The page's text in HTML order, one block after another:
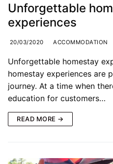
Unforgettable
experiences
20/03/2020 ACCOMMODATION
Unforgettable homestay
homestay experiences are
journey. At a time when
education for customers…
READ MORE →